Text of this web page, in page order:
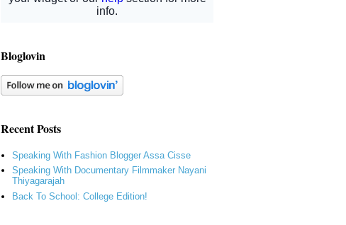
Bloglovin
Recent Posts
Speaking With Fashion Blogger Assa Cisse
Speaking With Documentary Filmmaker Nayani
Thiyagarajah
Back To School: College Edition!